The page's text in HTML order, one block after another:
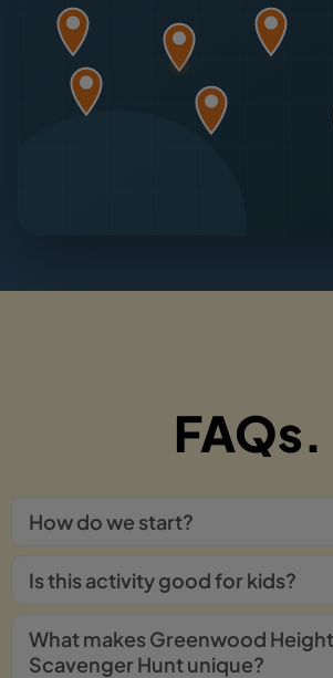
FAQs.
How do we start?
Is this activity good for kids?
What makes Greenwood
Scavenger Hunt unique?